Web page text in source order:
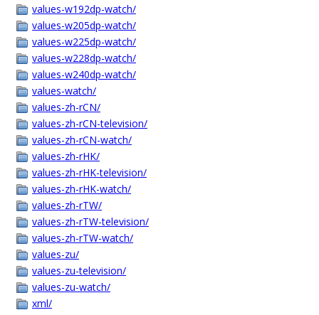
values-w192dp-watch/
values-w205dp-watch/
values-w225dp-watch/
values-w228dp-watch/
values-w240dp-watch/
values-watch/
values-zh-rCN/
values-zh-rCN-television/
values-zh-rCN-watch/
values-zh-rHK/
values-zh-rHK-television/
values-zh-rHK-watch/
values-zh-rTW/
values-zh-rTW-television/
values-zh-rTW-watch/
values-zu/
values-zu-television/
values-zu-watch/
xml/